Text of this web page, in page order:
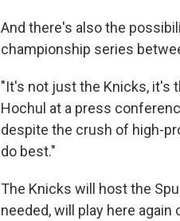
And there's also the
championship series
"It's not just the Knicks, it's
Hochul at a press
despite the crush of high-
do best."
The Knicks will host the
needed, will play here